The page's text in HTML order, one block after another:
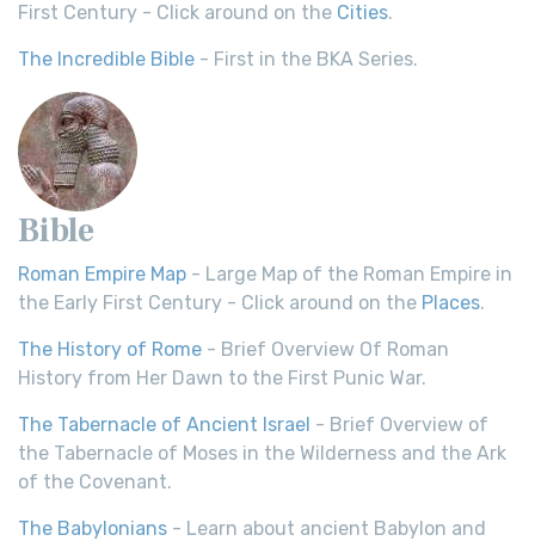
First Century - Click around on the Cities.
The Incredible Bible - First in the BKA Series.
Bible
Roman Empire Map - Large Map of the Roman Empire in
the Early First Century - Click around on the Places.
The History of Rome - Brief Overview Of Roman
History from Her Dawn to the First Punic War.
The Tabernacle of Ancient Israel - Brief Overview of
the Tabernacle of Moses in the Wilderness and the Ark
of the Covenant.
The Babylonians - Learn about ancient Babylon and